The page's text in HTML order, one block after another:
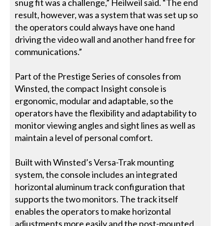
snug fit was a challenge,” Heilweil said. “The end
result, however, was a system that was set up so
the operators could always have one hand
driving the video wall and another hand free for
communications.”
Part of the Prestige Series of consoles from
Winsted, the compact Insight console is
ergonomic, modular and adaptable, so the
operators have the flexibility and adaptability to
monitor viewing angles and sight lines as well as
maintain a level of personal comfort.
Built with Winsted’s Versa-Trak mounting
system, the console includes an integrated
horizontal aluminum track configuration that
supports the two monitors. The track itself
enables the operators to make horizontal
adjustments more easily and the post-mounted